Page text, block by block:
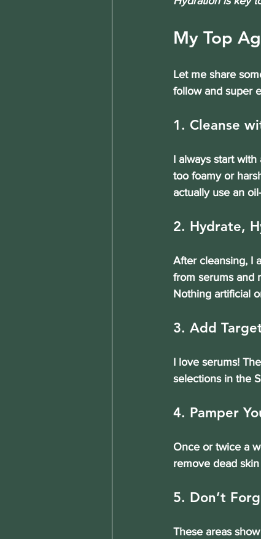
My Top
Let me share
follow and super
1. Cleanse
I always start
too foamy or
actually use an
2. Hydrate,
After cleansing, I
from serums and
Nothing artificial
3. Add
I love serums!
selections in the
4. Pamper
Once or twice a
remove dead
5. Don’t
These areas